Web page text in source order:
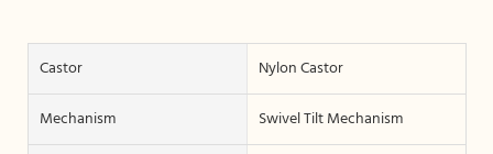
Castor
Nylon Castor
Mechanism
Swivel Tilt Mechanism